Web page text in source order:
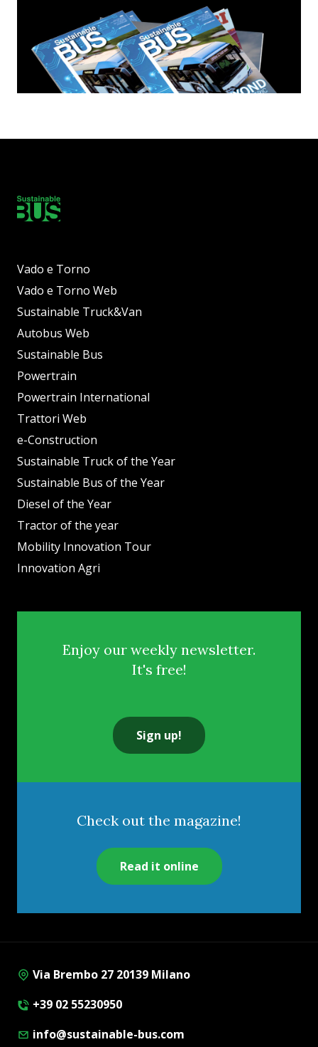
Vado e Torno
Vado e Torno Web
Sustainable Truck&Van
Autobus Web
Sustainable Bus
Powertrain
Powertrain International
Trattori Web
e-Construction
Sustainable Truck of the Year
Sustainable Bus of the Year
Diesel of the Year
Tractor of the year
Mobility Innovation Tour
Innovation Agri
Enjoy our weekly newsletter.
It's free!
Sign up!
Check out the magazine!
Read it online
Via Brembo 27 20139 Milano
+39 02 55230950
info@sustainable-bus.com